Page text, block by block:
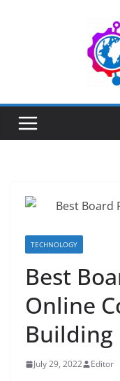
TECHNOLOGY
Best
Online
Building
July 29, 2022 Editor